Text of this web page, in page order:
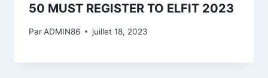
50 MUST REGISTER TO ELFIT 2023
ParADMIN86 juillet 18, 2023